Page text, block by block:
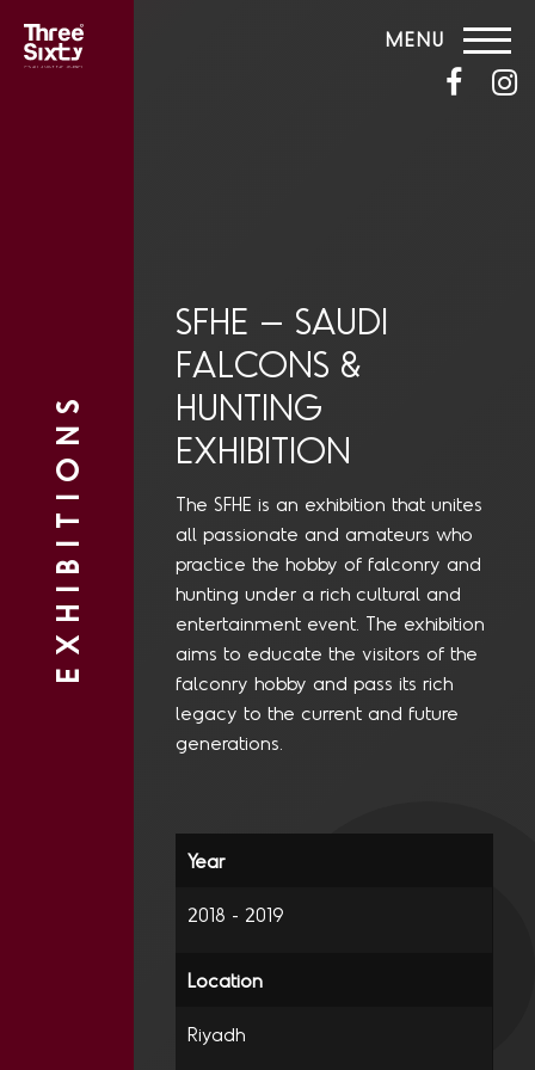
MENU
EXHIBITIONS
SFHE – SAUDI
FALCONS &
HUNTING
EXHIBITION
The SFHE is an exhibition that unites
all passionate and amateurs who
practice the hobby of falconry and
hunting under a rich cultural and
entertainment event. The exhibition
aims to educate the visitors of the
falconry hobby and pass its rich
legacy to the current and future
generations.
2018 - 2019
Riyadh